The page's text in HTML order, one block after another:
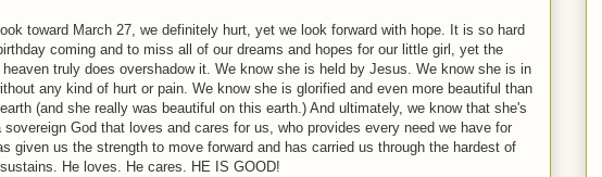
toward March 27, we definitely hurt, yet we look forward with hope. It is so hard
coming and to miss all of our dreams and hopes for our little girl, yet the
heaven truly does overshadow it. We know she is held by Jesus. We know she is in
any kind of hurt or pain. We know she is glorified and even more beautiful than
(and she really was beautiful on this earth.) And ultimately, we know that she's
sovereign God that loves and cares for us, who provides every need we have for
given us the strength to move forward and has carried us through the hardest of
He loves. He cares. HE IS GOOD!